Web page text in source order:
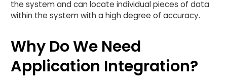
the system and can locate individual pieces of data
within the system with a high degree of accuracy.
Why Do We Need
Application Integration?